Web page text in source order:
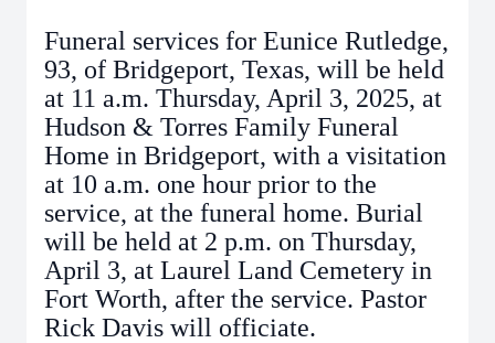
Funeral services for Eunice Rutledge,
93, of Bridgeport, Texas, will be held
at 11 a.m. Thursday, April 3, 2025, at
Hudson & Torres Family Funeral
Home in Bridgeport, with a visitation
at 10 a.m. one hour prior to the
service, at the funeral home. Burial
will be held at 2 p.m. on Thursday,
April 3, at Laurel Land Cemetery in
Fort Worth, after the service. Pastor
Rick Davis will officiate.